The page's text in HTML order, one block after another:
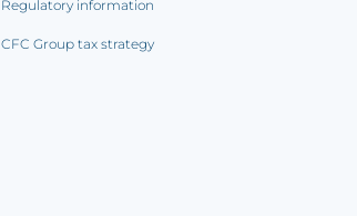
Regulatory information
CFC Group tax strategy